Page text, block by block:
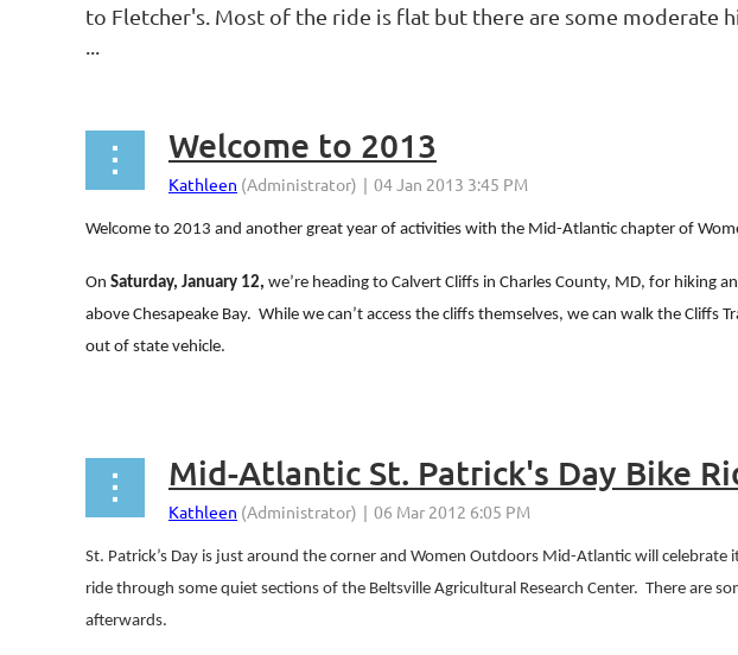
to Fletcher's. Most of the ride is flat but there are some moderate
Welcome to 2013
Welcome to 2013 and another great year of activities with the Mid-Atlantic chapter of
On Saturday, January 12, we’re heading to Calvert Cliffs in Charles County, MD, for hiking
above Chesapeake Bay. While we can’t access the cliffs themselves, we can walk the Cliffs
out of state vehicle.
Mid-Atlantic St. Patrick's Day Bike
St. Patrick’s Day is just around the corner and Women Outdoors Mid-Atlantic will
ride through some quiet sections of the Beltsville Agricultural Research Center. There are
afterwards.